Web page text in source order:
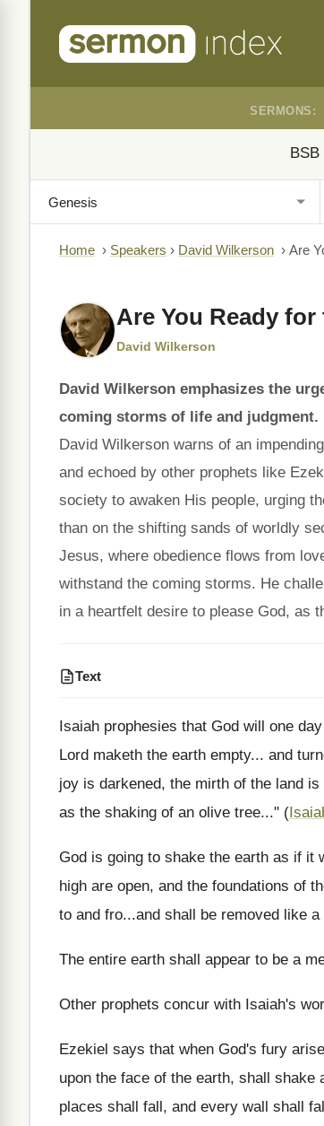
SERMONS:
BSB
Home › Speakers › David Wilkerson › Are
Are You Ready
David Wilkerson
David Wilkerson emphasizes the
coming storms of life and judgment.
David Wilkerson warns of an
and echoed by other prophets like
society to awaken His people, urging
than on the shifting sands of worldly
Jesus, where obedience flows from
withstand the coming storms. He
in a heartfelt desire to please God, as
Text
Isaiah prophesies that God will one
Lord maketh the earth empty... and
joy is darkened, the mirth of the land
as the shaking of an olive tree..." (
God is going to shake the earth as if
high are open, and the foundations of
to and fro...and shall be removed like
The entire earth shall appear to be a
Other prophets concur with Isaiah's
Ezekiel says that when God's fury
upon the face of the earth, shall shake
places shall fall, and every wall shall